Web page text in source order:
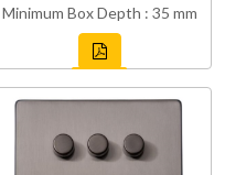
Minimum Box Depth : 35 mm